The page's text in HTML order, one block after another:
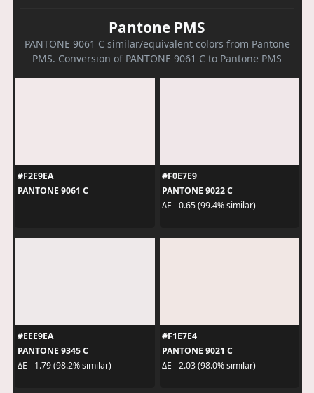
Pantone PMS
PANTONE 9061 C similar/equivalent colors from Pantone
PMS. Conversion of PANTONE 9061 C to Pantone PMS
#F2E9EA
PANTONE 9061 C
#F0E7E9
PANTONE 9022 C
ΔE - 0.65 (99.4% similar)
#EEE9EA
PANTONE 9345 C
ΔE - 1.79 (98.2% similar)
#F1E7E4
PANTONE 9021 C
ΔE - 2.03 (98.0% similar)